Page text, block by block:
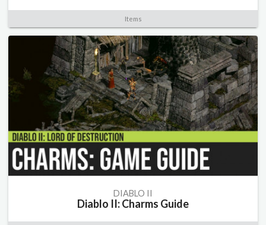
Items
DIABLO II
Diablo II: Charms Guide